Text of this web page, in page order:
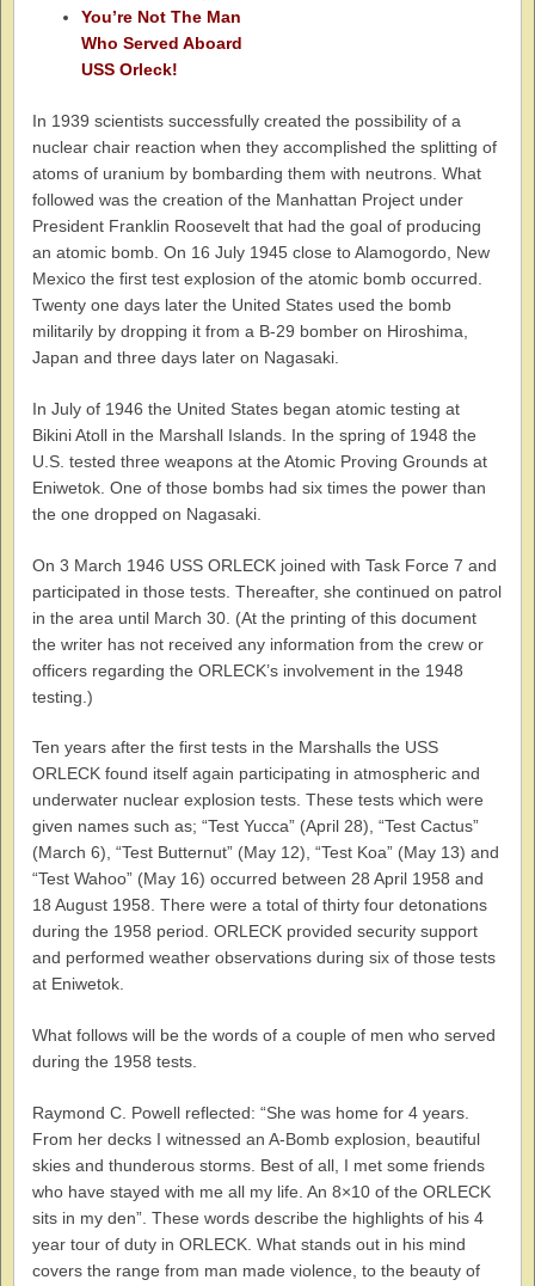
You’re Not The Man
Who Served Aboard
USS Orleck!
In 1939 scientists successfully created the possibility of a
nuclear chair reaction when they accomplished the splitting of
atoms of uranium by bombarding them with neutrons. What
followed was the creation of the Manhattan Project under
President Franklin Roosevelt that had the goal of producing
an atomic bomb. On 16 July 1945 close to Alamogordo, New
Mexico the first test explosion of the atomic bomb occurred.
Twenty one days later the United States used the bomb
militarily by dropping it from a B-29 bomber on Hiroshima,
Japan and three days later on Nagasaki.
In July of 1946 the United States began atomic testing at
Bikini Atoll in the Marshall Islands. In the spring of 1948 the
U.S. tested three weapons at the Atomic Proving Grounds at
Eniwetok. One of those bombs had six times the power than
the one dropped on Nagasaki.
On 3 March 1946 USS ORLECK joined with Task Force 7 and
participated in those tests. Thereafter, she continued on patrol
in the area until March 30. (At the printing of this document
the writer has not received any information from the crew or
officers regarding the ORLECK’s involvement in the 1948
testing.)
Ten years after the first tests in the Marshalls the USS
ORLECK found itself again participating in atmospheric and
underwater nuclear explosion tests. These tests which were
given names such as; “Test Yucca” (April 28), “Test Cactus”
(March 6), “Test Butternut” (May 12), “Test Koa” (May 13) and
“Test Wahoo” (May 16) occurred between 28 April 1958 and
18 August 1958. There were a total of thirty four detonations
during the 1958 period. ORLECK provided security support
and performed weather observations during six of those tests
at Eniwetok.
What follows will be the words of a couple of men who served
during the 1958 tests.
Raymond C. Powell reflected: “She was home for 4 years.
From her decks I witnessed an A-Bomb explosion, beautiful
skies and thunderous storms. Best of all, I met some friends
who have stayed with me all my life. An 8×10 of the ORLECK
sits in my den”. These words describe the highlights of his 4
year tour of duty in ORLECK. What stands out in his mind
covers the range from man made violence, to the beauty of